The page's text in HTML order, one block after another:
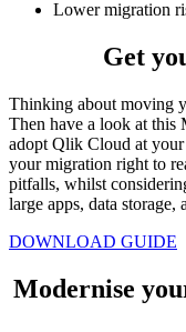
Lower migration
Get
Thinking about moving
Then have a look at this
adopt Qlik Cloud at
your migration right to
pitfalls, whilst
large apps, data storage,
DOWNLOAD GUIDE
Modernise